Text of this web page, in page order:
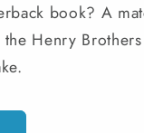
book? A
Henry